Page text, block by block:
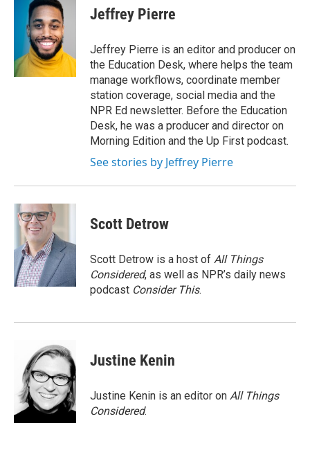
k
i
l
Jeffrey Pierre
Jeffrey Pierre is an editor and producer on
the Education Desk, where helps the team
manage workflows, coordinate member
station coverage, social media and the
NPR Ed newsletter. Before the Education
Desk, he was a producer and director on
Morning Edition and the Up First podcast.
See stories by Jeffrey Pierre
Scott Detrow
Scott Detrow is a host of All Things
Considered, as well as NPR’s daily news
podcast Consider This.
Justine Kenin
Justine Kenin is an editor on All Things
Considered.